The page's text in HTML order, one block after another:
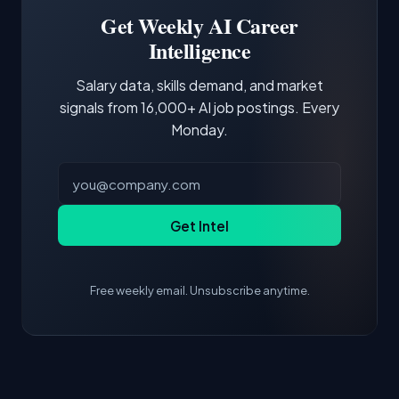
projects and demonstrating hands-on
experience with the core tools and frameworks
is more valuable than credentials alone.
Get Weekly AI Career
Intelligence
Salary data, skills demand, and market
signals from 16,000+ AI job postings. Every
Monday.
Get Intel
Free weekly email. Unsubscribe anytime.